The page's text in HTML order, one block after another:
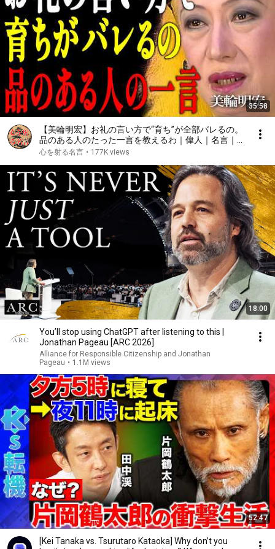
35:58
【美輪明宏】お礼の言い方で“育ち”が全部バレるの。
品のある人のたった一言を教えるわ｜偉人｜名言｜言
葉の力｜人生哲学｜
心を射る名言 • 177K views
18:00
You’ll stop using ChatGPT after listening to this |
Jonathan Pageau [ARC 2026]
Alliance for Responsible Citizenship and Jonathan
Pageau • 1.1M views
52:47
[Kei Tanaka vs. Tsurutaro Kataoka] Why don’t you